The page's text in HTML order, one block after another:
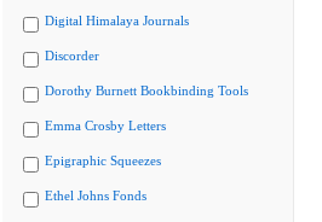
Digital Himalaya Journals
Discorder
Dorothy Burnett Bookbinding Tools
Emma Crosby Letters
Epigraphic Squeezes
Ethel Johns Fonds